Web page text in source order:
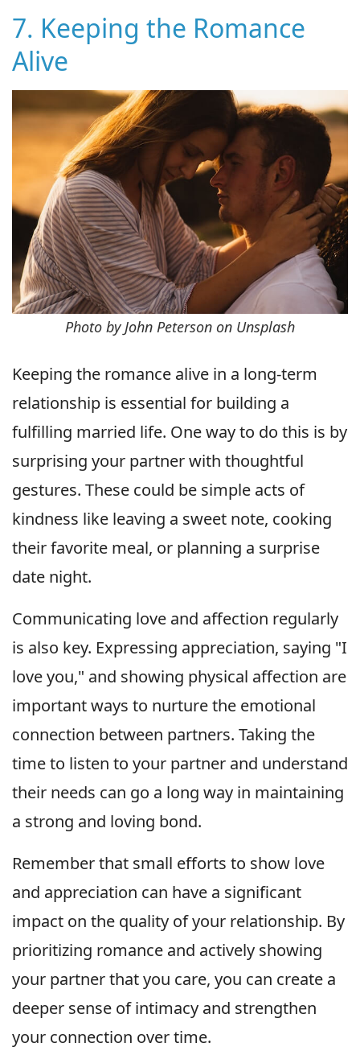
7. Keeping the Romance
Alive
Photo by John Peterson on Unsplash
Keeping the romance alive in a long-term
relationship is essential for building a
fulfilling married life. One way to do this is by
surprising your partner with thoughtful
gestures. These could be simple acts of
kindness like leaving a sweet note, cooking
their favorite meal, or planning a surprise
date night.
Communicating love and affection regularly
is also key. Expressing appreciation, saying "I
love you," and showing physical affection are
important ways to nurture the emotional
connection between partners. Taking the
time to listen to your partner and understand
their needs can go a long way in maintaining
a strong and loving bond.
Remember that small efforts to show love
and appreciation can have a significant
impact on the quality of your relationship. By
prioritizing romance and actively showing
your partner that you care, you can create a
deeper sense of intimacy and strengthen
your connection over time.